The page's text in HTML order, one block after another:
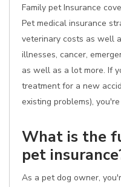
Family pet Insurance
Pet medical insurance
veterinary costs as well
illnesses, cancer,
as well as a lot more. If
treatment for a new
existing problems),
What is the
pet
As a pet dog owner,